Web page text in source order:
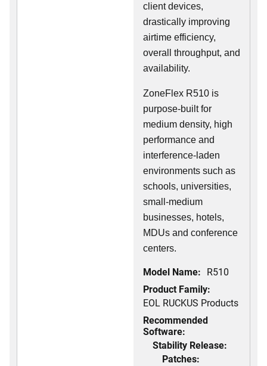
client devices,
drastically improving
airtime efficiency,
overall throughput, and
availability.
ZoneFlex R510 is
purpose-built for
medium density, high
performance and
interference-laden
environments such as
schools, universities,
small-medium
businesses, hotels,
MDUs and conference
centers.
Model Name: R510
Product Family:
EOL RUCKUS Products
Recommended
Software:
Stability Release:
Patches: